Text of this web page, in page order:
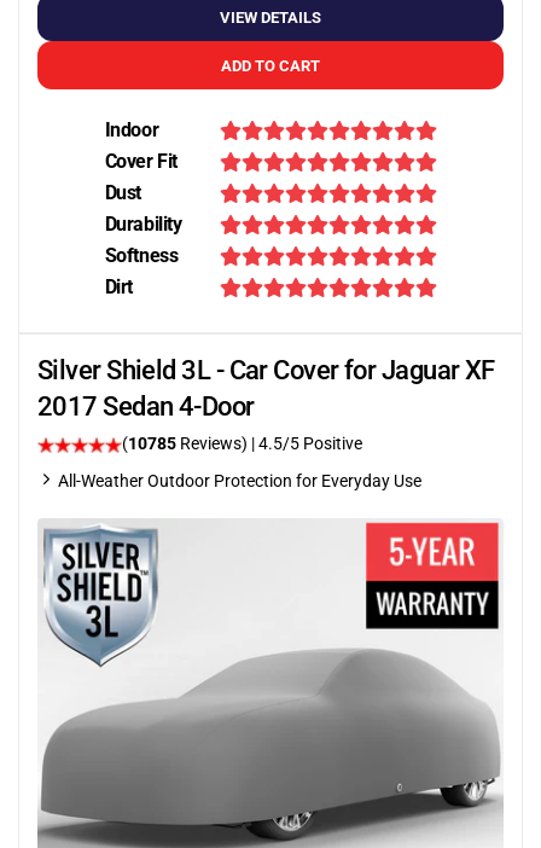
VIEW DETAILS
ADD TO CART
Indoor
Cover Fit
Dust
Durability
Softness
Dirt
Silver Shield 3L - Car Cover for Jaguar XF
2017 Sedan 4-Door
(10785 Reviews) |4.5/5 Positive
All-Weather Outdoor Protection for Everyday Use